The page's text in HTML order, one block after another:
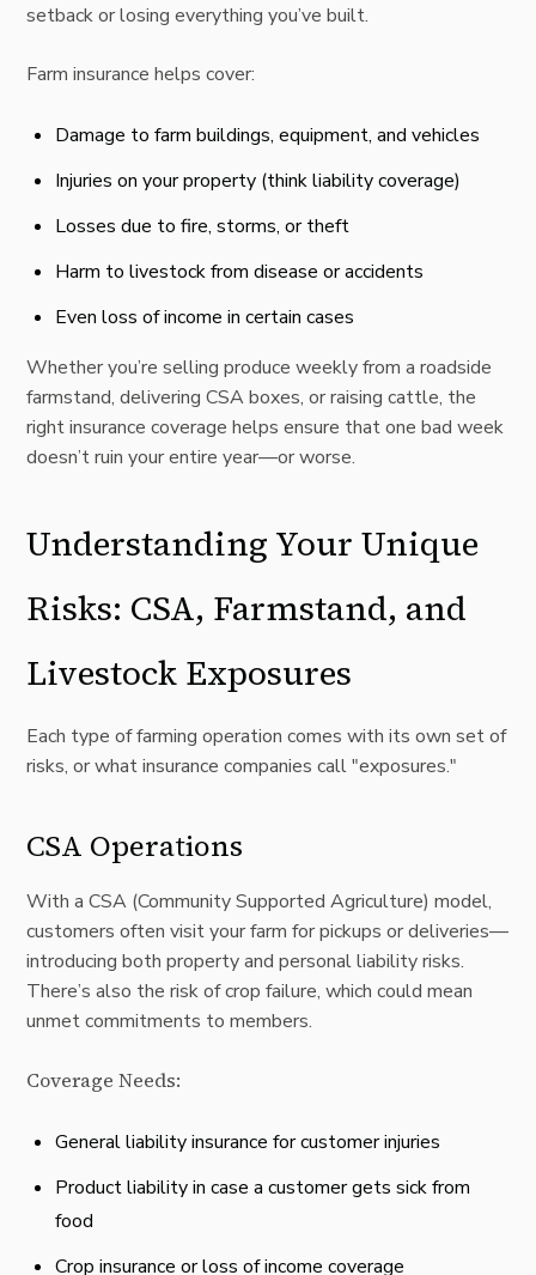
setback or losing everything you’ve built.
Farm insurance helps cover:
Damage to farm buildings, equipment, and vehicles
Injuries on your property (think liability coverage)
Losses due to fire, storms, or theft
Harm to livestock from disease or accidents
Even loss of income in certain cases
Whether you’re selling produce weekly from a roadside
farmstand, delivering CSA boxes, or raising cattle, the
right insurance coverage helps ensure that one bad week
doesn’t ruin your entire year—or worse.
Understanding Your Unique
Risks: CSA, Farmstand, and
Livestock Exposures
Each type of farming operation comes with its own set of
risks, or what insurance companies call "exposures."
CSA Operations
With aCSA (Community Supported Agriculture) model,
customers often visit your farm for pickups or deliveries—
introducing both property and personal liability risks.
There’s also the risk of crop failure, which could mean
unmet commitments to members.
Coverage Needs:
General liability insurance for customer injuries
Product liability in case a customer gets sick from
food
Crop insurance or loss of income coverage